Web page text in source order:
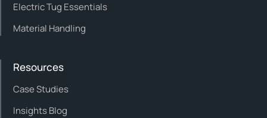
Electric Tug Essentials
Material Handling
Resources
Case Studies
Insights Blog